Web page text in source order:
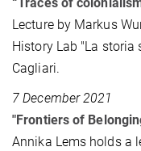
“Traces of
Lecture by Markus
History Lab "La storia
Cagliari.
7 December 2021
"Frontiers of
Annika Lems holds a